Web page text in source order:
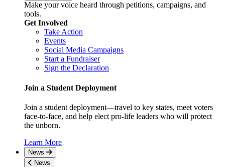
Make your voice heard through petitions, campaigns, and
tools.
Get Involved
Take Action
Events
Social Media Campaigns
Start a Fundraiser
Sign the Declaration
Join a Student Deployment
Join a student deployment—travel to key states, meet voters
face-to-face, and help elect pro-life leaders who will protect
the unborn.
Learn More
News
News